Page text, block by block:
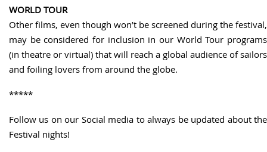
WORLD TOUR
Other films, even though won’t be screened during the festival,
may be considered for inclusion in our World Tour programs
(in theatre or virtual) that will reach a global audience of sailors
and foiling lovers from around the globe.
*****
Follow us on our Social media to always be updated about the
Festival nights!